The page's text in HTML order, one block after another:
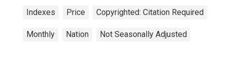
Indexes Price Copyrighted: Citation Required
Monthly Nation Not Seasonally Adjusted